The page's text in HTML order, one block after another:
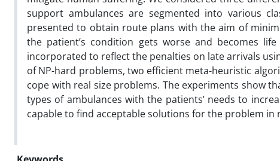
support ambulances are segmented into various
presented to obtain route plans with the aim of
the patient’s condition gets worse and becomes
incorporated to reflect the penalties on late arrivals
of NP-hard problems, two efficient meta-heuristic
cope with real size problems. The experiments show
types of ambulances with the patients’ needs to
capable to find acceptable solutions for the problem